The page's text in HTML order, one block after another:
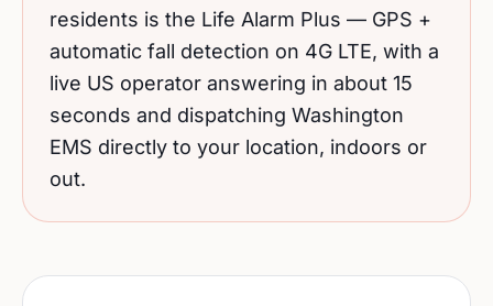
residents is the Life Alarm Plus — GPS +
automatic fall detection on 4G LTE, with a
live US operator answering in about 15
seconds and dispatching Washington
EMS directly to your location, indoors or
out.